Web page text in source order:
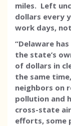
miles. Left
dollars every
work days,
“Delaware
the state’s
of dollars in
the same
neighbors on
pollution and
cross-state
efforts, some